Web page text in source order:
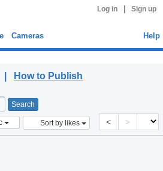
Log in Sign up
Cameras Help
| How to Publish
Sort by likes < >